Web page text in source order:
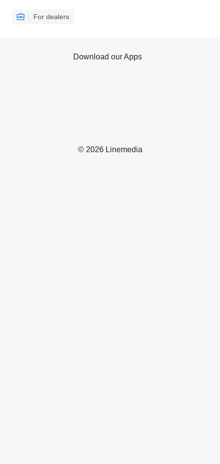
For dealers
© 2026 Linemedia
Download our Apps